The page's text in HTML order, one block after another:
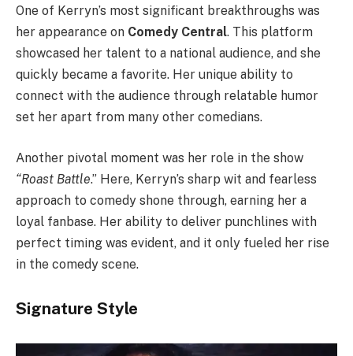
One of Kerryn’s most significant breakthroughs was
her appearance on Comedy Central. This platform
showcased her talent to a national audience, and she
quickly became a favorite. Her unique ability to
connect with the audience through relatable humor
set her apart from many other comedians.
Another pivotal moment was her role in the show
“Roast Battle.” Here, Kerryn’s sharp wit and fearless
approach to comedy shone through, earning her a
loyal fanbase. Her ability to deliver punchlines with
perfect timing was evident, and it only fueled her rise
in the comedy scene.
Signature Style